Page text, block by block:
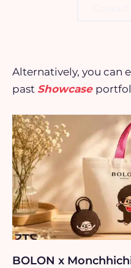
Alternatively, you can
past Showcase
BOLON x